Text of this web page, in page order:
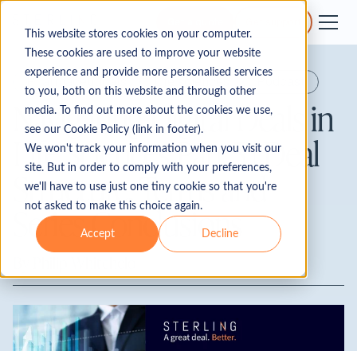
This website stores cookies on your computer.
These cookies are used to improve your website
experience and provide more personalised services
to you, both on this website and through other
media. To find out more about the cookies we use,
see our Cookie Policy (link in footer).
We won't track your information when you visit our
site. But in order to comply with your preferences,
we'll have to use just one tiny cookie so that you're
not asked to make this choice again.
Accept Decline
Pharmaceuticals Life sciences
Navigating Digital Deals in
Life Sciences Part 5 | Deal
Structure, Terms and
Series Conclusions